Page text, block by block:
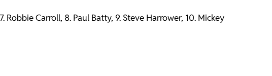
Robbie Carroll, 8. Paul Batty, 9. Steve Harrower, 10. Mickey